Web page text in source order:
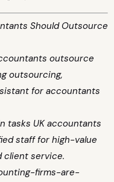
Should Outsource
outsource
outsourcing,
for accountants
tasks UK accountants
staff for high-value
client service.
firms-are-